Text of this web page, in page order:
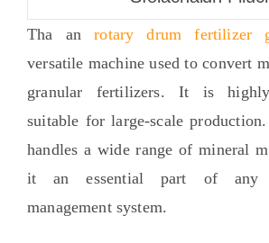
Tha anrotary drum fertilizer
versatile machine used to convert
granular fertilizers.It is
suitable for large-scale production
handles a wide range of mineral
it an essential part of any
management system.